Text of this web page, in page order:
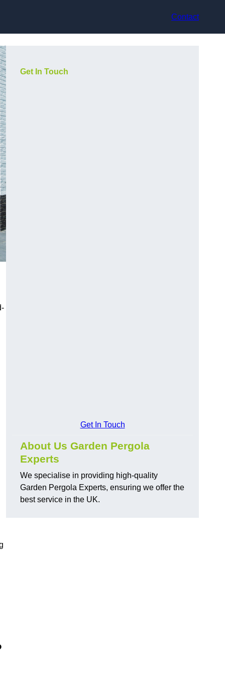
Contact
Get In Touch
Get In Touch
About Us Garden Pergola
Experts
We specialise in providing high-quality
Garden Pergola Experts, ensuring we offer the
best service in the UK.